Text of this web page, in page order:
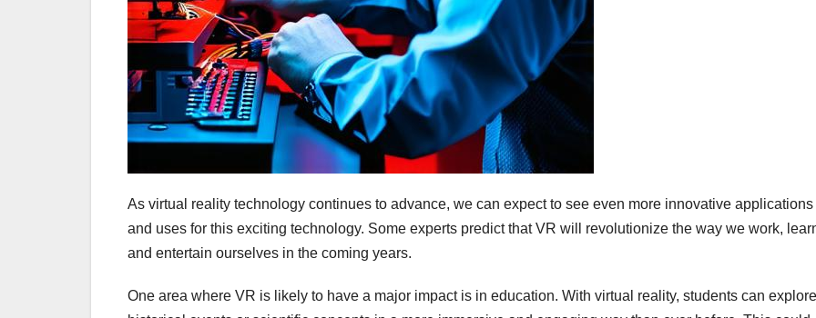
As virtual reality technology continues to advance, we can expect to see even more innovative applications
and uses for this exciting technology. Some experts predict that VR will revolutionize the way we work,
and entertain ourselves in the coming years.
One area where VR is likely to have a major impact is in education. With virtual reality, students can explore